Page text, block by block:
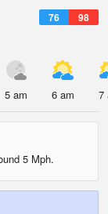
76 98
5 am 6 am 7
5 Mph.